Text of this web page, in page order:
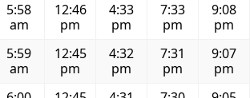
5:58
am
12:46
pm
4:33
pm
7:33
pm
9:08
pm
5:59
am
12:45
pm
4:32
pm
7:31
pm
9:07
pm